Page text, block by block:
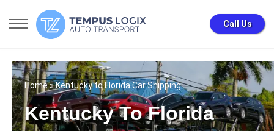
Call Us
Home» Kentucky to Florida Car Shipping
Kentucky To Florida